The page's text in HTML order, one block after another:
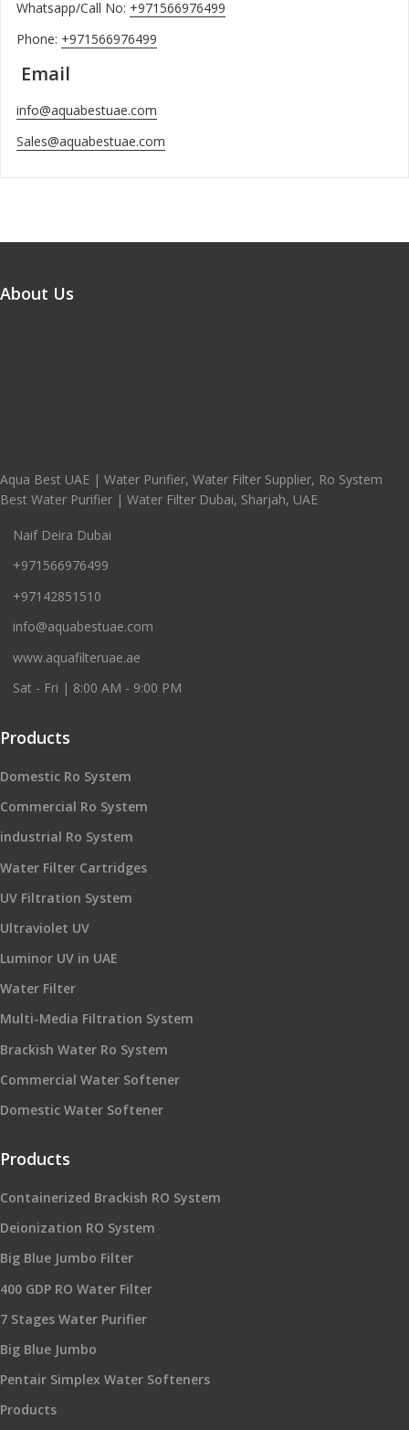
Whatsapp/Call No: +971566976499
Phone: +971566976499
Email
info@aquabestuae.com
Sales@aquabestuae.com
About Us
Aqua Best UAE | Water Purifier, Water Filter Supplier, Ro System
Best Water Purifier | Water Filter Dubai, Sharjah, UAE
Naif Deira Dubai
+971566976499
+97142851510
info@aquabestuae.com
www.aquafilteruae.ae
Sat - Fri | 8:00 AM - 9:00 PM
Products
Domestic Ro System
Commercial Ro System
industrial Ro System
Water Filter Cartridges
UV Filtration System
Ultraviolet UV
Luminor UV in UAE
Water Filter
Multi-Media Filtration System
Brackish Water Ro System
Commercial Water Softener
Domestic Water Softener
Products
Containerized Brackish RO System
Deionization RO System
Big Blue Jumbo Filter
400 GDP RO Water Filter
7 Stages Water Purifier
Big Blue Jumbo
Pentair Simplex Water Softeners
Products